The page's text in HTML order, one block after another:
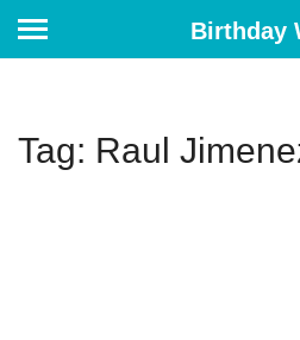
Birthday
Tag: Raul